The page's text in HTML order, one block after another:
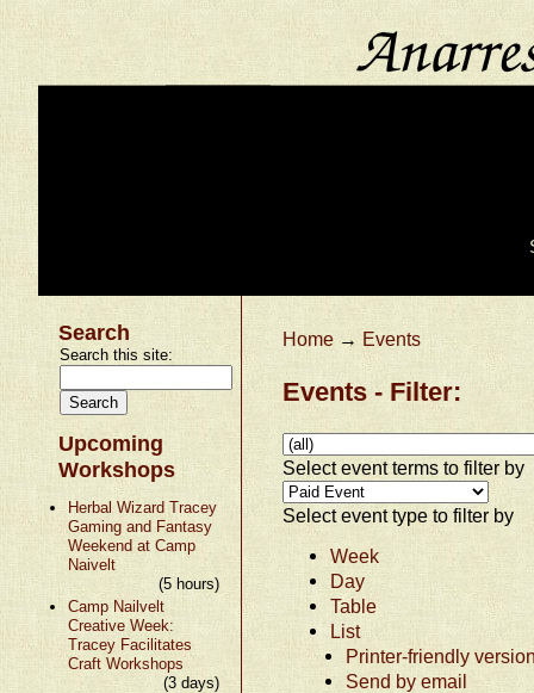
Search
Search this site:
Upcoming
Workshops
Herbal Wizard Tracey
Gaming and Fantasy
Weekend at Camp
Naivelt
(5 hours)
Camp Nailvelt
Creative Week:
Tracey Facilitates
Craft Workshops
(3 days)
Home → Events
Events - Filter:
Select event terms to filter by
Select event type to filter by
Week
Day
Table
List
Printer-friendly
Send by email